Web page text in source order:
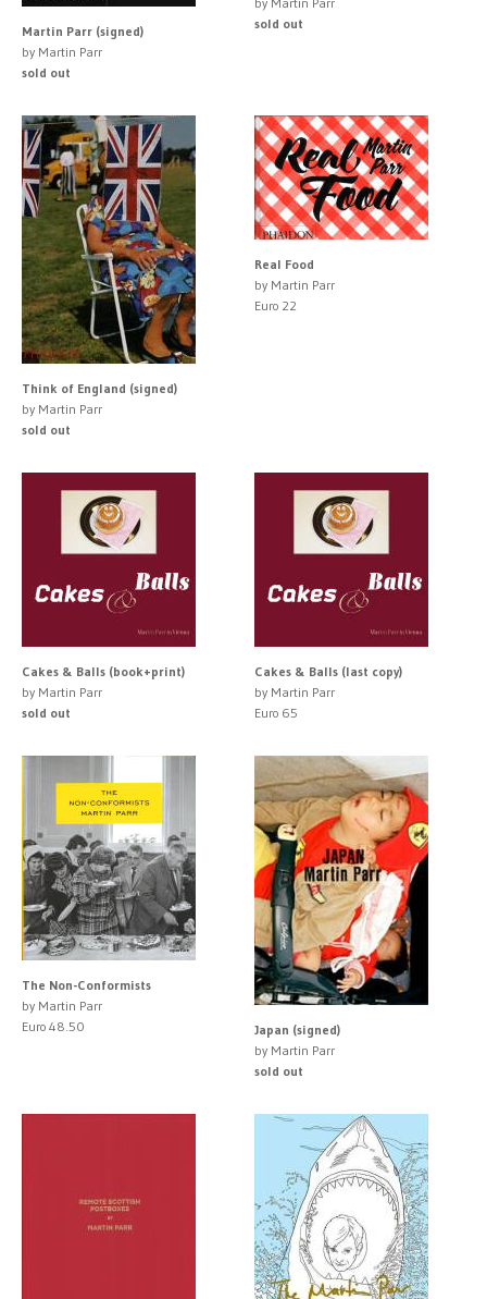
Martin Parr (signed)
by Martin Parr
sold out
sold out
Think of England (signed)
by Martin Parr
sold out
Real Food
by Martin Parr
Euro 22
Cakes & Balls (book+print)
by Martin Parr
sold out
Cakes & Balls (last copy)
by Martin Parr
Euro 65
The Non-Conformists
by Martin Parr
Euro 48.50
Japan (signed)
by Martin Parr
sold out